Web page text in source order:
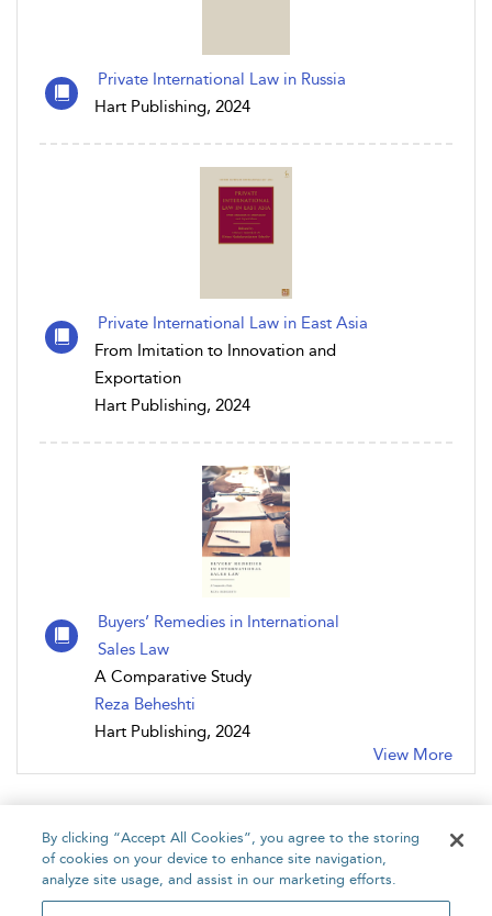
Private International Law in Russia
Hart Publishing, 2024
Private International Law in East Asia
From Imitation to Innovation and
Exportation
Hart Publishing, 2024
Buyers’ Remedies in International
Sales Law
A Comparative Study
Reza Beheshti
Hart Publishing, 2024
View More
Home About Accessibility Contact Us
By clicking “Accept All Cookies”, you agree to the storing
of cookies on your device to enhance site navigation,
analyze site usage, and assist in our marketing efforts.